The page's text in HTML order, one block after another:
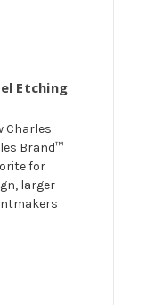
Etching
Charles
Brand™
for
larger